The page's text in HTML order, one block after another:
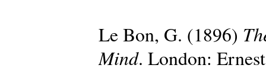
Le Bon, G. (1896)
Mind. London: